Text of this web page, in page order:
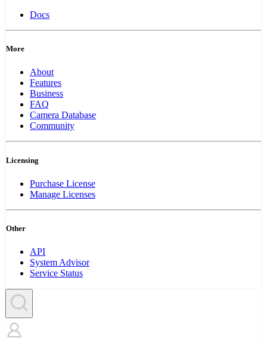
Docs
More
About
Features
Business
FAQ
Camera Database
Community
Licensing
Purchase License
Manage Licenses
Other
API
System Advisor
Service Status